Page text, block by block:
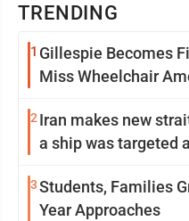
TRENDING
1 Gillespie Becomes
Miss Wheelchair
2 Iran makes new
a ship was targeted
3Students, Families
Year Approaches